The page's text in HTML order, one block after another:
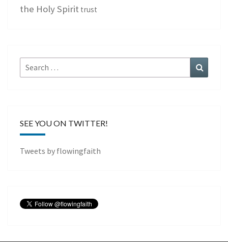
the Holy Spirit trust
Search
for:
SEE YOU ON TWITTER!
Tweets by flowingfaith